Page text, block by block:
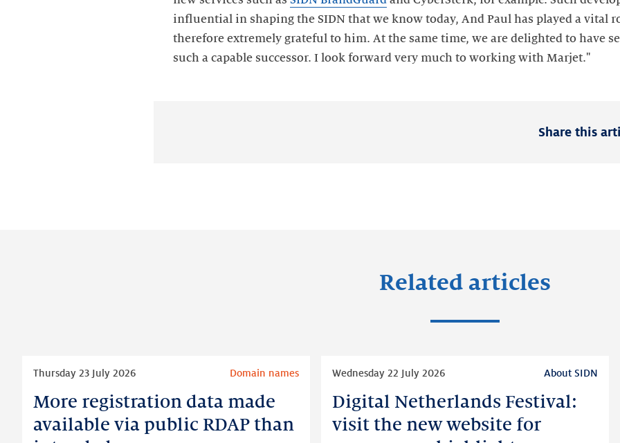
influential in shaping the SIDN that we know today, And Paul has played a vital
therefore extremely grateful to him. At the same time, we are delighted to have
such a capable successor. I look forward very much to working with Marjet."
Share this
Related articles
More registration data made
available via public RDAP than
Thursday 23 July 2026 Domain names
More
registration
data
Digital Netherlands Festival:
visit the new website for
Wednesday 22 July 2026 About SIDN
Digital
Netherlands
Festival: